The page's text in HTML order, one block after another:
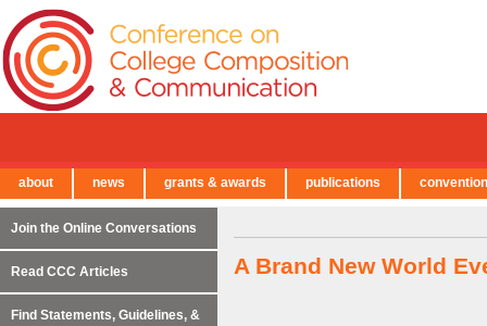
A Brand New World
Join the Online Conversations
Read CCC Articles
Find Statements, Guidelines, &
← Back to Main Site
about news grants & awards publications